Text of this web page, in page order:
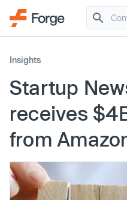
Insights
Startup
receives
from